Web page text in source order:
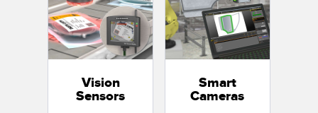
Vision
Sensors
Smart
Cameras